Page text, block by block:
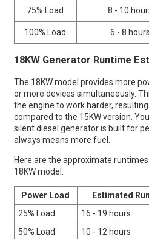
75% Load 8 - 10
100% Load 6 - 8 hours
18KW Generator Runtime
The 18KW model provides more
or more devices simultaneously.
the engine to work harder,
compared to the 15KW version.
silent diesel generator is built for
always means more fuel.
Here are the approximate
18KW model.
Power Load
Estimated
25% Load
16 - 19 hours
50% Load
10 - 12 hours